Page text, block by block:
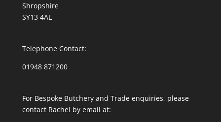
Shropshire
SY13 4AL
Telephone Contact:
01948 871200
For Bespoke Butchery and Trade enquiries, please
contact Rachel by email at: